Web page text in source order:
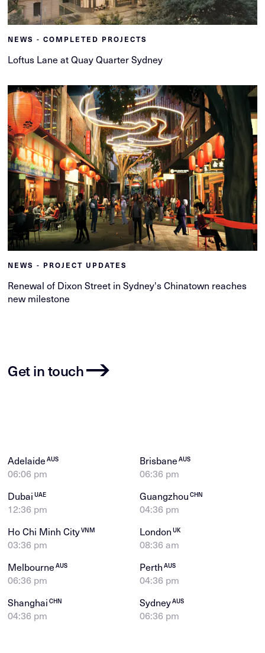
NEWS - COMPLETED PROJECTS
Loftus Lane at Quay Quarter Sydney
NEWS - PROJECT UPDATES
Renewal of Dixon Street in Sydney's Chinatown reaches
new milestone
Get in touch
AdelaideAUS
06:06 pm
BrisbaneAUS
06:36 pm
DubaiUAE
12:36 pm
GuangzhouCHN
04:36 pm
Ho Chi Minh CityVNM
03:36 pm
LondonUK
08:36 am
MelbourneAUS
06:36 pm
PerthAUS
04:36 pm
ShanghaiCHN
04:36 pm
SydneyAUS
06:36 pm